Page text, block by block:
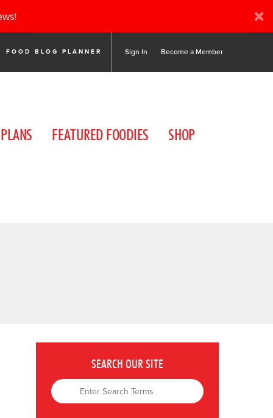
FOOD BLOG PLANNER Sign In Become a Member
FEATURED FOODIES SHOP
SEARCH OUR SITE